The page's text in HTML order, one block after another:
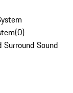
(0)
Sound